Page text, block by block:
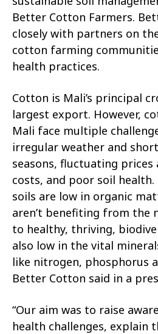
Better Cotton Farmers.
closely with partners on
cotton farming
health practices.
Cotton is Mali’s principal
largest export. However,
Mali face multiple
irregular weather and
seasons, fluctuating
costs, and poor soil
soils are low in organic
aren’t benefiting from the
to healthy, thriving,
also low in the vital
like nitrogen, phosphorus
Better Cotton said in a
“Our aim was to raise
health challenges, explain